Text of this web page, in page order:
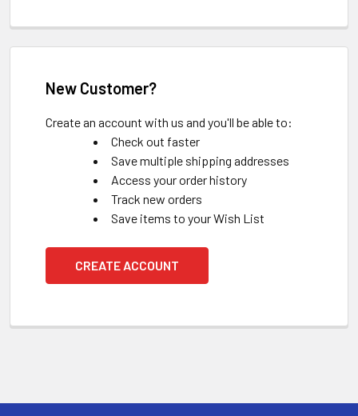
New Customer?
Create an account with us and you'll be able to:
Check out faster
Save multiple shipping addresses
Access your order history
Track new orders
Save items to your Wish List
CREATE ACCOUNT